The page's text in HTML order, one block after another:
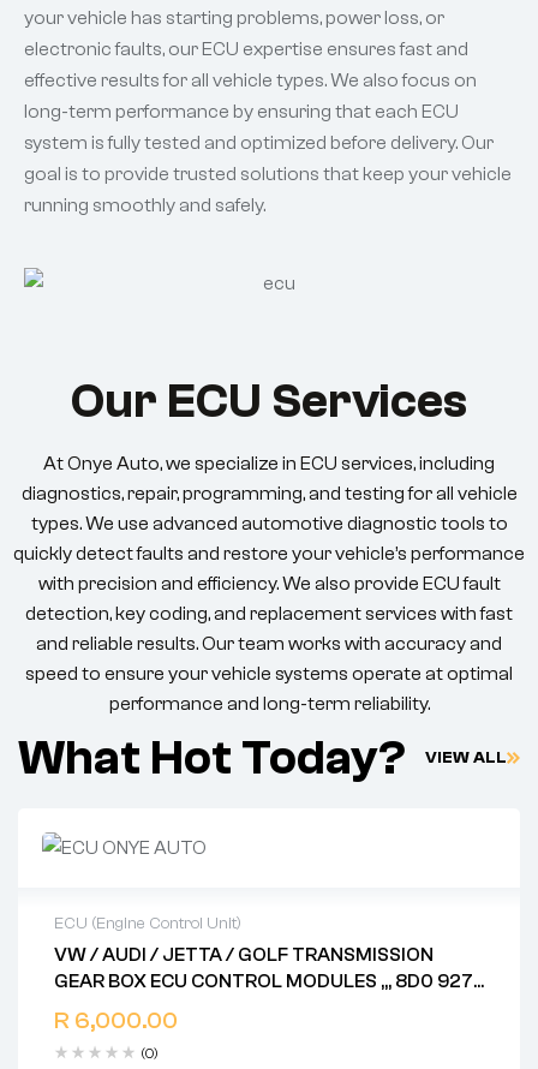
your vehicle has starting problems, power loss, or
electronic faults, our ECU expertise ensures fast and
effective results for all vehicle types. We also focus on
long-term performance by ensuring that each ECU
system is fully tested and optimized before delivery. Our
goal is to provide trusted solutions that keep your vehicle
running smoothly and safely.
Our ECU Services
At Onye Auto, we specialize in ECU services, including
diagnostics, repair, programming, and testing for all vehicle
types. We use advanced automotive diagnostic tools to
quickly detect faults and restore your vehicle’s performance
with precision and efficiency. We also provide ECU fault
detection, key coding, and replacement services with fast
and reliable results. Our team works with accuracy and
speed to ensure your vehicle systems operate at optimal
performance and long-term reliability.
What Hot Today? VIEW ALL
ECU (Engine Control Unit)
VW / AUDI / JETTA / GOLF TRANSMISSION
GEAR BOX ECU CONTROL MODULES ,,, 8D0 927
156 DD .. 8E0 927 156 L .. 8D0 927 156 AL .. 4Z7
927 156 L .. 4B0 927 156 DD .. 4BO 927 156 EN ..
4B0 927 156 AL .. 4Z7 927 156 .. 4B0 927 156 AL
R 6,000.00
(0)
2 years warranty
Delivery time: 1-2 business days
Free 90 days return